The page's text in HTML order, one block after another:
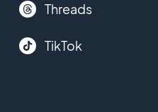
Threads
TikTok